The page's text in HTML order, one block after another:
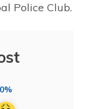
Police Club.
0%